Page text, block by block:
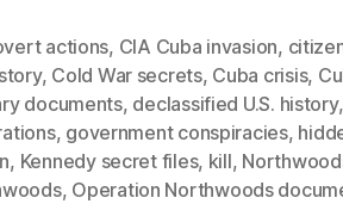
actions, CIA Cuba invasion,
, Cold War secrets, Cuba crisis,
documents, declassified U.S. history
, government conspiracies,
, Kennedy secret files, kill,
, Operation Northwoods